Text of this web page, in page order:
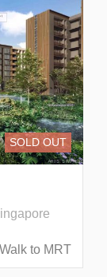
SOLD OUT
to MRT
Launch